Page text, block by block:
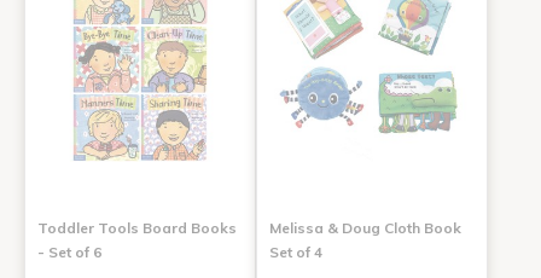
Toddler Tools Board Books
- Set of 6
Melissa & Doug Cloth Book
Set of 4